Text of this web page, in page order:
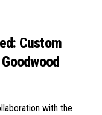
Custom
with the